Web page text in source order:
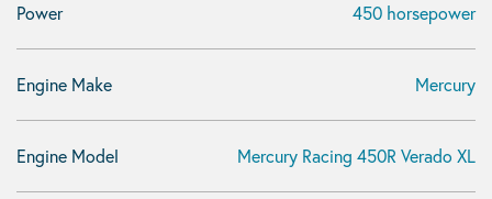
Power 450 horsepower
Engine Make Mercury
Engine Model Mercury Racing 450R Verado XL